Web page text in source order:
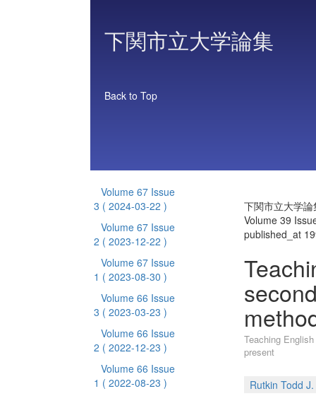
下関市立大学論集
Back to Top
Volume 67 Issue
3 ( 2024-03-22 )
Volume 67 Issue
2 ( 2023-12-22 )
Volume 67 Issue
1 ( 2023-08-30 )
Volume 66 Issue
3 ( 2023-03-23 )
Volume 66 Issue
2 ( 2022-12-23 )
Volume 66 Issue
1 ( 2022-08-23 )
下関市立大学論
Volume 39
published_at
Teaching
present
Rutkin Todd J.